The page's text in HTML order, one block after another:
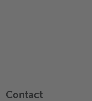
Contact